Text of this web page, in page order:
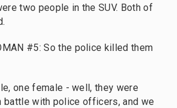
two people in the SUV. Both of
#5: So the police killed them
one female - well, they were
battle with police officers, and we